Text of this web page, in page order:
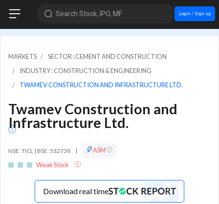
Search Stock, IPO, MF Login / Sign up
MARKETS
SECTOR : CEMENT AND CONSTRUCTION
INDUSTRY : CONSTRUCTION & ENGINEERING
TWAMEV CONSTRUCTION AND INFRASTRUCTURE LTD.
Twamev Construction and
Infrastructure Ltd.
NSE: TICL | BSE: 532738 |
ASM
Weak Stock
Download real time